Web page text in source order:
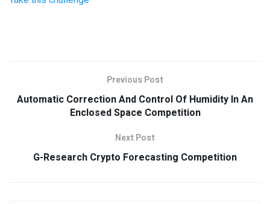
Previous Post
Automatic Correction And Control Of Humidity In An
Enclosed Space Competition
Next Post
G-Research Crypto Forecasting Competition